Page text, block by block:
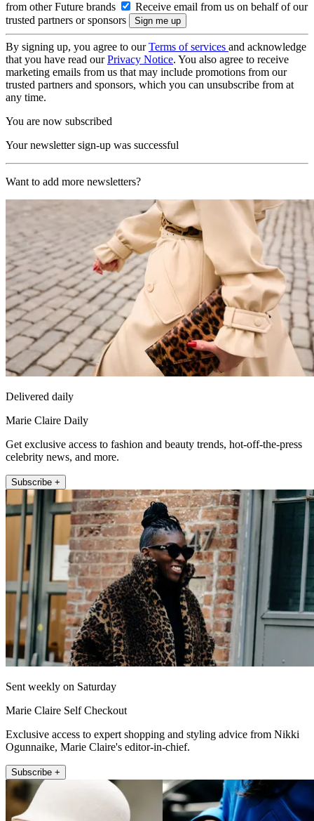
from other Future brands
Receive email from us on behalf of our
trusted partners or sponsors
By signing up, you agree to ourTerms of services and acknowledge
that you have read ourPrivacy Notice. You also agree to receive
marketing emails from us that may include promotions from our
trusted partners and sponsors, which you can unsubscribe from at
any time.
You are now subscribed
Your newsletter sign-up was successful
Want to add more newsletters?
Delivered daily
Marie Claire Daily
Get exclusive access to fashion and beauty trends, hot-off-the-press
celebrity news, and more.
Subscribe +
Sent weekly on Saturday
Marie Claire Self Checkout
Exclusive access to expert shopping and styling advice from Nikki
Ogunnaike, Marie Claire's editor-in-chief.
Subscribe +